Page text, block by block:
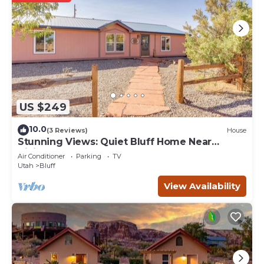
guests that use it recommend it to their friends and
some of them are repeat guests. Hotel has a friendly
neighborhood, and the Bluff has interesting places to visit.
If you want to learn more about the Hotel in Bluff, such as
places to visit and things to do nearby, you can check
below to learn more.
US $249
10.0(3 Reviews) House
Stunning Views: Quiet Bluff Home Near
Hiking!
Air Conditioner Parking
TV
Utah
Bluff
View Availability